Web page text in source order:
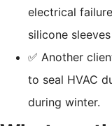
electrical
silicone
✅ Another
to seal HVAC
during winter.